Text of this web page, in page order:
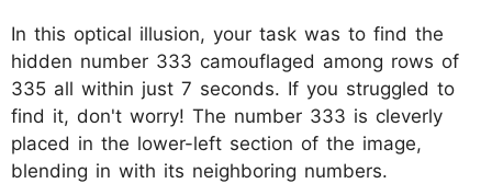
In this optical illusion, your task was to find the
hidden number 333 camouflaged among rows of
335 all within just 7 seconds. If you struggled to
find it, don't worry! The number 333 is cleverly
placed in the lower-left section of the image,
blending in with its neighboring numbers.